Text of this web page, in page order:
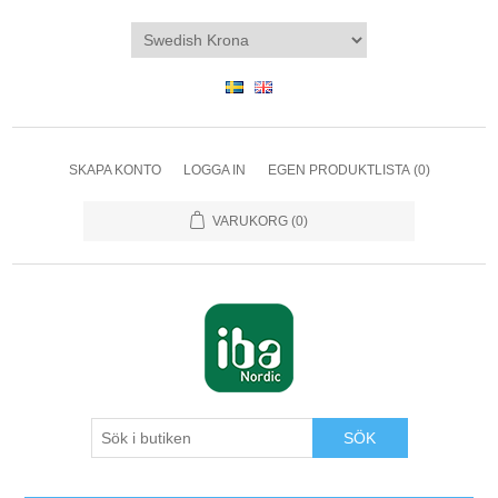
SKAPA KONTO LOGGA IN EGEN PRODUKTLISTA (0)
VARUKORG (0)
SÖK